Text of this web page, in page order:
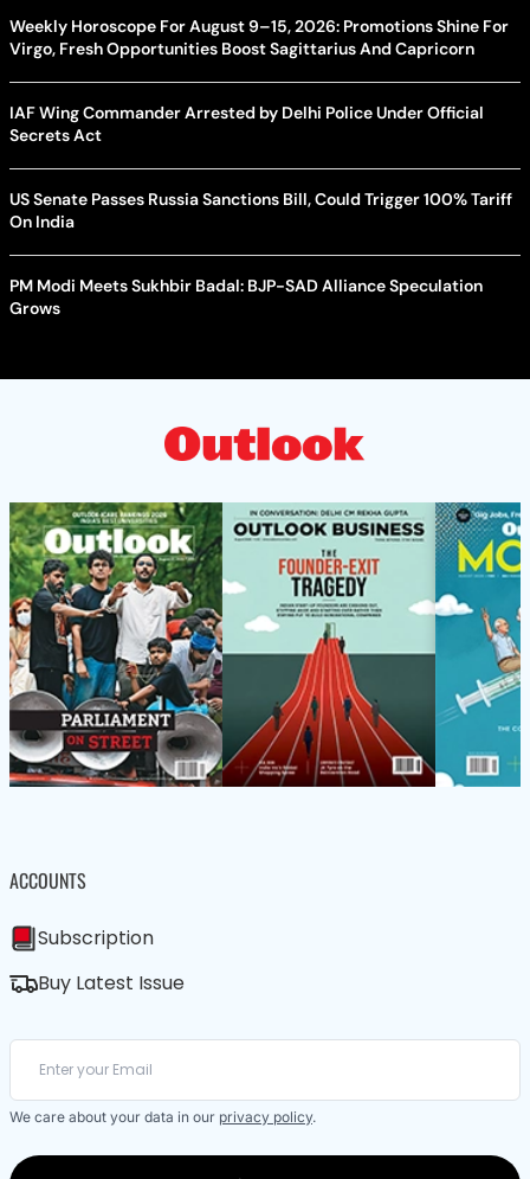
Weekly Horoscope For August 9–15, 2026: Promotions Shine For
Virgo, Fresh Opportunities Boost Sagittarius And Capricorn
IAF Wing Commander Arrested by Delhi Police Under Official
Secrets Act
US Senate Passes Russia Sanctions Bill, Could Trigger 100% Tariff
On India
PM Modi Meets Sukhbir Badal: BJP-SAD Alliance Speculation
Grows
ACCOUNTS
Subscription
Buy Latest Issue
We care about your data in our privacy policy.